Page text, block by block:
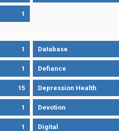
1
1 Database
1 Defiance
15 Depression Health
1 Devotion
1 Digital